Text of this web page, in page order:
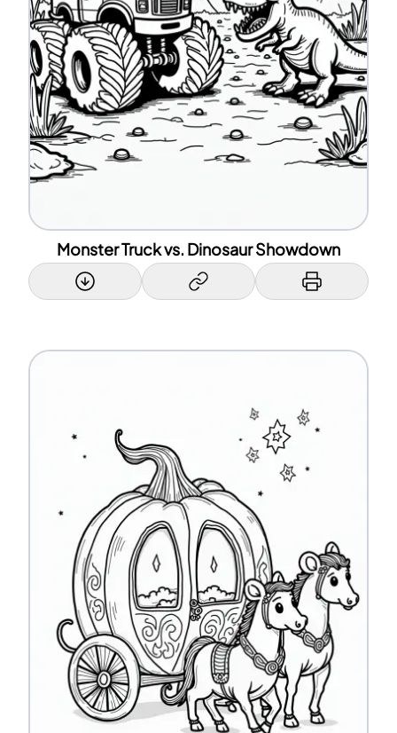
Monster Truck vs. Dinosaur Showdown